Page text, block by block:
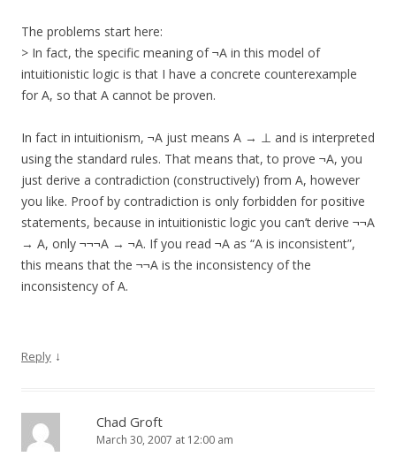
The problems start here:
> In fact, the specific meaning of ¬A in this model of
intuitionistic logic is that I have a concrete counterexample
for A, so that A cannot be proven.
In fact in intuitionism, ¬A just means A → ⊥ and is interpreted
using the standard rules. That means that, to prove ¬A, you
just derive a contradiction (constructively) from A, however
you like. Proof by contradiction is only forbidden for positive
statements, because in intuitionistic logic you can’t derive ¬¬A
→ A, only ¬¬¬A → ¬A. If you read ¬A as “A is inconsistent”,
this means that the ¬¬A is the inconsistency of the
inconsistency of A.
Reply ↓
Chad Groft
March 30, 2007 at 12:00 am